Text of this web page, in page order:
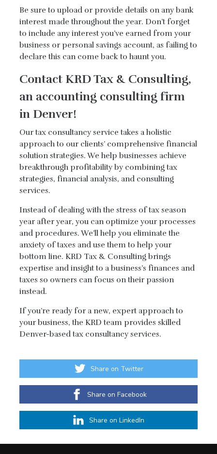
Be sure to upload or provide details on any bank
interest made throughout the year. Don’t forget
to include any interest you’ve earned from your
business or personal savings account, as failing to
declare this can come back to haunt you.
Contact KRD Tax & Consulting,
an accounting consulting firm
in Denver!
Our tax consultancy service takes a holistic
approach to our clients’ comprehensive financial
solution strategies. We help businesses achieve
breakthrough profitability by combining tax
strategies, financial analysis, and consulting
services.
Instead of dealing with the stress of tax season
year after year, you can optimize your processes
and procedures. We’ll help you eliminate the
anxiety of taxes and use them to help your
bottom line. KRD Tax & Consulting brings
expertise and insight to a business’s finances and
taxes so owners can focus on their passion
instead.
If you’re ready for a new, expert approach to
your business, the KRD team provides skilled
Denver-based tax consultancy services.
Share on Twitter
Share on Facebook
Share on LinkedIn